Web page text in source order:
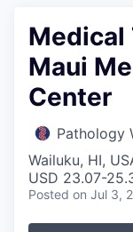
Maui
Center
Pathology
Wailuku, HI,
USD 23.07-
Posted on Jul 3,